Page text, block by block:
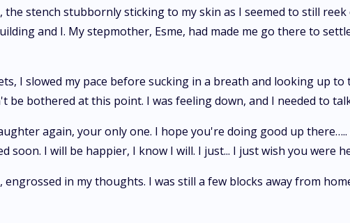
the stench stubbornly sticking to my skin as I seemed to still
and I. My stepmother, Esme, had made me go there to
I slowed my pace before sucking in a breath and looking up
bothered at this point. I was feeling down, and I needed to
again, your only one. I hope you're doing good up
I will be happier, I know I will. I just... I just wish you were
in my thoughts. I was still a few blocks away from